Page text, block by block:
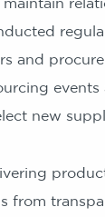
maintain
and
events
new
from